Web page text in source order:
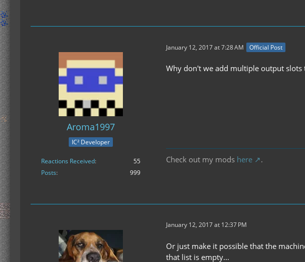
Aroma1997
IC² Developer
Reactions Received
55
Posts
999
January 12, 2017 at 7:28 AM Official Post
Why don't we add multiple output slots
Check out my mods here .
January 12, 2017 at 12:37 PM
Or just make it possible that the
that list is empty...